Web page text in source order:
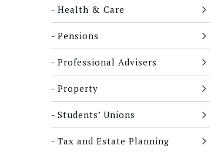
Health & Care
Pensions
Professional Advisers
Property
Students’ Unions
Tax and Estate Planning